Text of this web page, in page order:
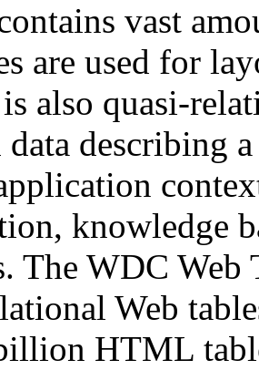
vast
are used for
also quasi-
describing
knowledge
The WDC Web
Web
HTML